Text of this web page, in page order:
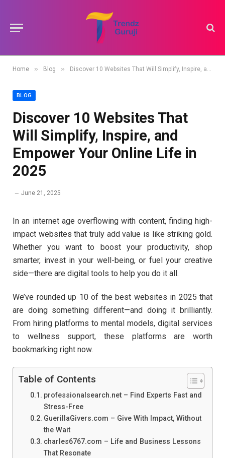
Home » Blog » Discover 10 Websites That Will Simplify, Inspire, and Empower Your Online Life in 2025
BLOG
Discover 10 Websites That
Will Simplify, Inspire, and
Empower Your Online Life in
2025
June 21, 2025
In an internet age overflowing with content, finding high-
impact websites that truly add value is like striking gold.
Whether you want to boost your productivity, shop
smarter, invest in your well-being, or fuel your creative
side—there are digital tools to help you do it all.
We’ve rounded up 10 of the best websites in 2025 that
are doing something different—and doing it brilliantly.
From hiring platforms to mental models, digital services
to wellness support, these platforms are worth
bookmarking right now.
Table of Contents
professionalsearch.net – Find Experts Fast and
Stress-Free
GuerillaGivers.com – Give With Impact, Without
the Wait
charles6767.com – Life and Business Lessons
That Resonate